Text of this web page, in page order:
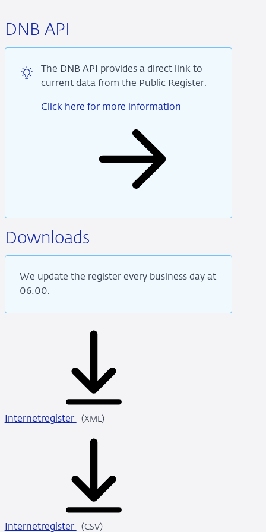
DNB API
The DNB API provides a direct link to
current data from the Public Register.
Click here for more information
Downloads
We update the register every business day at
06:00.
InternetregisterXML
(XML)
InternetregisterCSV
(CSV)